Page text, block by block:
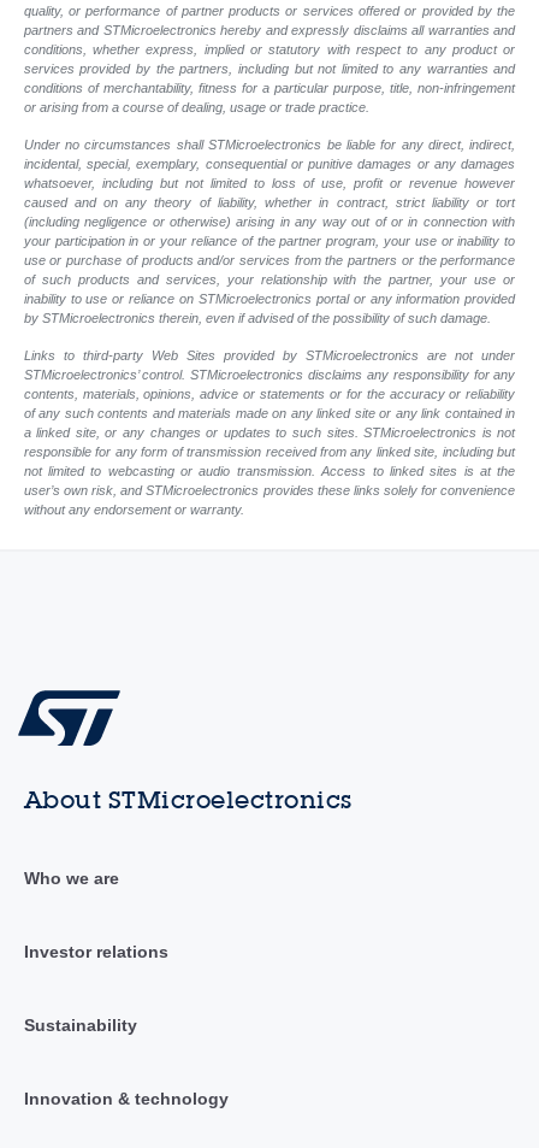
quality, or performance of partner products or services offered or provided by the
partners and STMicroelectronics hereby and expressly disclaims all warranties and
conditions, whether express, implied or statutory with respect to any product or
services provided by the partners, including but not limited to any warranties and
conditions of merchantability, fitness for a particular purpose, title, non-infringement
or arising from a course of dealing, usage or trade practice.
Under no circumstances shall STMicroelectronics be liable for any direct, indirect,
incidental, special, exemplary, consequential or punitive damages or any damages
whatsoever, including but not limited to loss of use, profit or revenue however
caused and on any theory of liability, whether in contract, strict liability or tort
(including negligence or otherwise) arising in any way out of or in connection with
your participation in or your reliance of the partner program, your use or inability to
use or purchase of products and/or services from the partners or the performance
of such products and services, your relationship with the partner, your use or
inability to use or reliance on STMicroelectronics portal or any information provided
by STMicroelectronics therein, even if advised of the possibility of such damage.
Links to third-party Web Sites provided by STMicroelectronics are not under
STMicroelectronics’ control. STMicroelectronics disclaims any responsibility for any
contents, materials, opinions, advice or statements or for the accuracy or reliability
of any such contents and materials made on any linked site or any link contained in
a linked site, or any changes or updates to such sites. STMicroelectronics is not
responsible for any form of transmission received from any linked site, including but
not limited to webcasting or audio transmission. Access to linked sites is at the
user’s own risk, and STMicroelectronics provides these links solely for convenience
without any endorsement or warranty.
About STMicroelectronics
Who we are
Investor relations
Sustainability
Innovation & technology